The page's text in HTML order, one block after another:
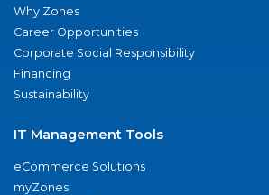
Why Zones
Career Opportunities
Corporate Social Responsibility
Financing
Sustainability
IT Management Tools
eCommerce Solutions
myZones